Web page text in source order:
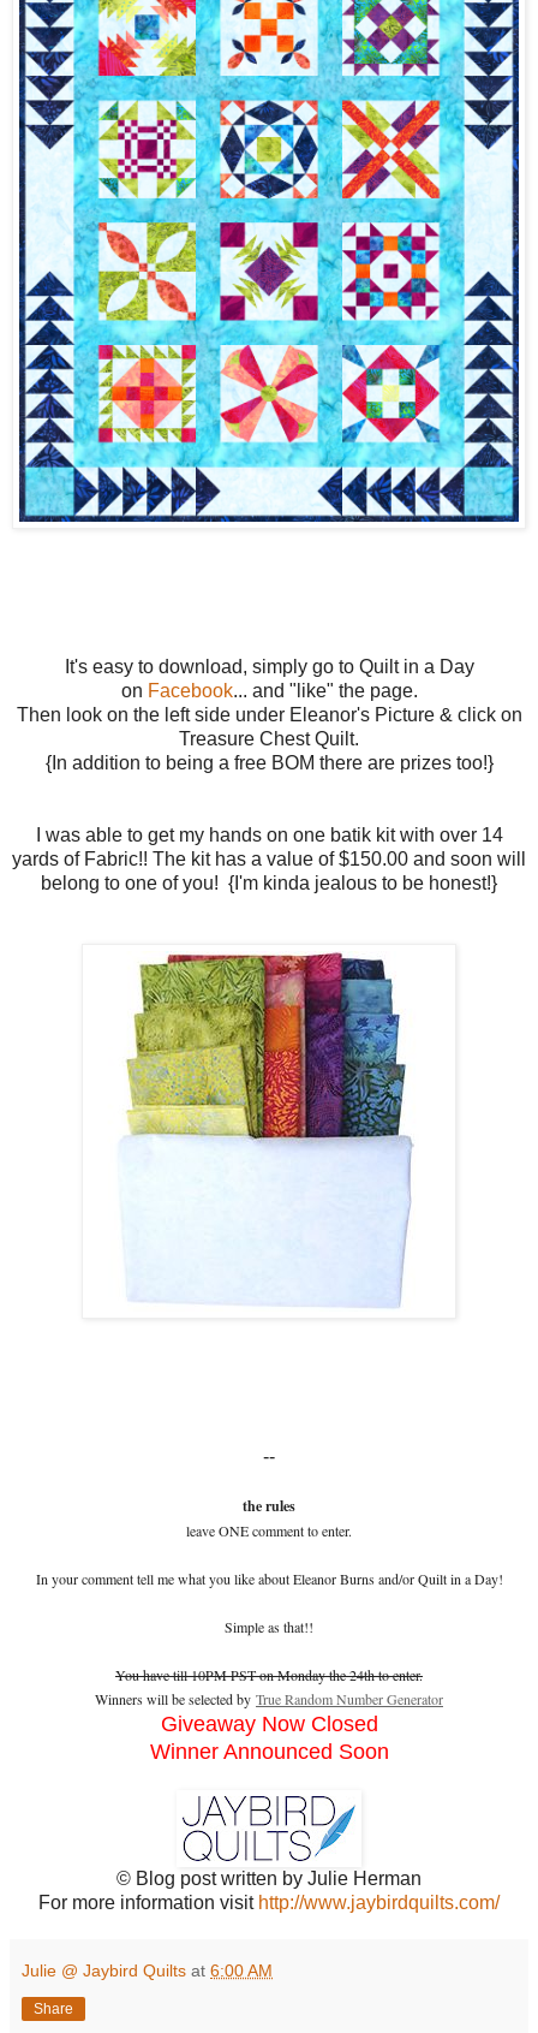
It's easy to download, simply go to Quilt in a Day
on Facebook... and "like" the page.
Then look on the left side under Eleanor's Picture & click on
Treasure Chest Quilt.
{In addition to being a free BOM there are prizes too!}
I was able to get my hands on one batik kit with over 14
yards of Fabric!! The kit has a value of $150.00 and soon will
belong to one of you! {I'm kinda jealous to be honest!}
--
the rules
leave ONE comment to enter.
In your comment tell me what you like about Eleanor Burns and/or Quilt in a Day!
Simple as that!!
You have till 10PM PST on Monday the 24th to enter.
Winners will be selected by True Random Number Generator
Giveaway Now Closed
Winner Announced Soon
© Blog post written by Julie Herman
For more information visit http://www.jaybirdquilts.com/
Julie @ Jaybird Quilts at 6:00 AM
Share